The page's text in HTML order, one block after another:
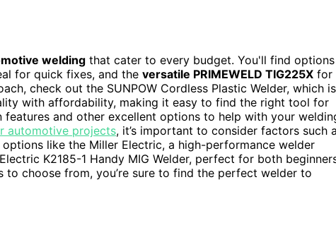
welding that cater to every budget. You'll find options
for quick fixes, and the versatile PRIMEWELD TIG225X for
check out the SUNPOW Cordless Plastic Welder, which is
with affordability, making it easy to find the right tool for
and other excellent options to help with your
automotive projects, it’s important to consider factors such
like the Miller Electric, a high-performance welder
K2185-1 Handy MIG Welder, perfect for both
choose from, you’re sure to find the perfect welder to